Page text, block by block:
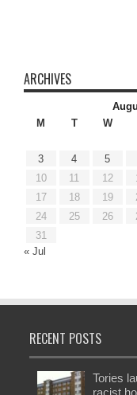
ARCHIVES
M
T W
3
4 5
10
11 12
17
18 19
24
25 26
31
« Jul
RECENT POSTS
Tories
racist